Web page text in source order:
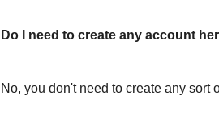
Do I need to create any account
No, you don't need to create any sort